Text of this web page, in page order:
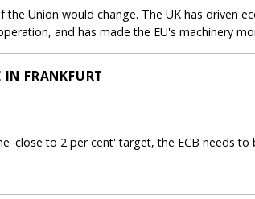
the Union would change. The UK has driven
and has made the EU's machinery
IN FRANKFURT
'close to 2 per cent' target, the ECB needs to